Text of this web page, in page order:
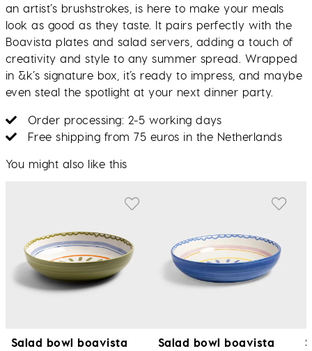
an artist’s brushstrokes, is here to make your meals
look as good as they taste. It pairs perfectly with the
Boavista plates and salad servers, adding a touch of
creativity and style to any summer spread. Wrapped
in &k’s signature box, it’s ready to impress, and maybe
even steal the spotlight at your next dinner party.
Order processing: 2-5 working days
Free shipping from 75 euros in the Netherlands
You might also like this
Salad bowl boavista
Salad bowl boavista